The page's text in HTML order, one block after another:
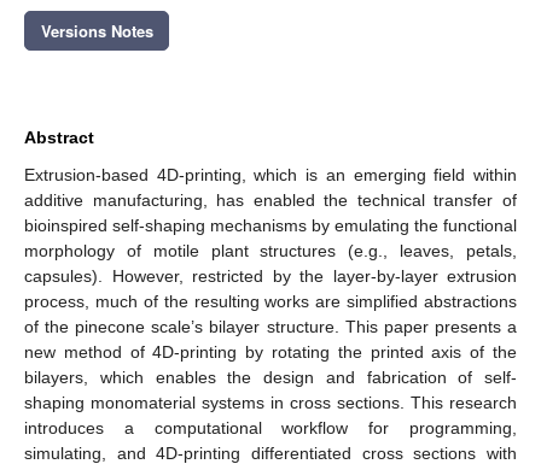
Versions Notes
Abstract
Extrusion-based 4D-printing, which is an emerging field within
additive manufacturing, has enabled the technical transfer of
bioinspired self-shaping mechanisms by emulating the functional
morphology of motile plant structures (e.g., leaves, petals,
capsules). However, restricted by the layer-by-layer extrusion
process, much of the resulting works are simplified abstractions
of the pinecone scale’s bilayer structure. This paper presents a
new method of 4D-printing by rotating the printed axis of the
bilayers, which enables the design and fabrication of self-
shaping monomaterial systems in cross sections. This research
introduces a computational workflow for programming,
simulating, and 4D-printing differentiated cross sections with